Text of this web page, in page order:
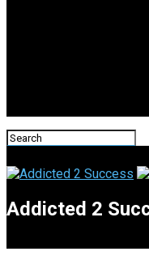
Addicted 2